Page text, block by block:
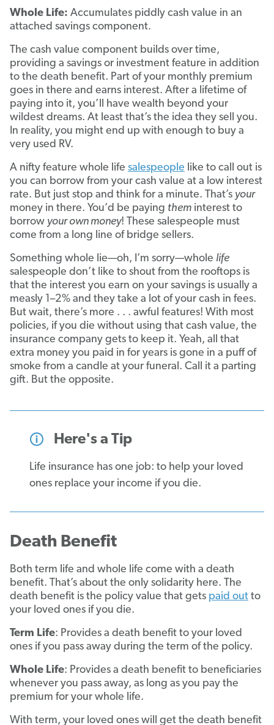
Whole Life: Accumulates piddly cash value in an
attached savings component.
The cash value component builds over time,
providing a savings or investment feature in addition
to the death benefit. Part of your monthly premium
goes in there and earns interest. After a lifetime of
paying into it, you’ll have wealth beyond your
wildest dreams. At least that’s the idea they sell you.
In reality, you might end up with enough to buy a
very used RV.
A nifty feature whole life salespeople like to call out is
you can borrow from your cash value at a low interest
rate. But just stop and think for a minute. That’s your
money in there. You’d be paying them interest to
borrow your own money! These salespeople must
come from a long line of bridge sellers.
Something whole lie—oh, I’m sorry—whole life
salespeople don’t like to shout from the rooftops is
that the interest you earn on your savings is usually a
measly 1–2% and they take a lot of your cash in fees.
But wait, there’s more . . . awful features! With most
policies, if you die without using that cash value, the
insurance company gets to keep it. Yeah, all that
extra money you paid in for years is gone in a puff of
smoke from a candle at your funeral. Call it a parting
gift. But the opposite.
Here's a Tip
Life insurance has one job: to help your loved
ones replace your income if you die.
Death Benefit
Both term life and whole life come with a death
benefit. That’s about the only solidarity here. The
death benefit is the policy value that gets paid out to
your loved ones if you die.
Term Life: Provides a death benefit to your loved
ones if you pass away during the term of the policy.
Whole Life: Provides a death benefit to beneficiaries
whenever you pass away, as long as you pay the
premium for your whole life.
With term, your loved ones will get the death benefit